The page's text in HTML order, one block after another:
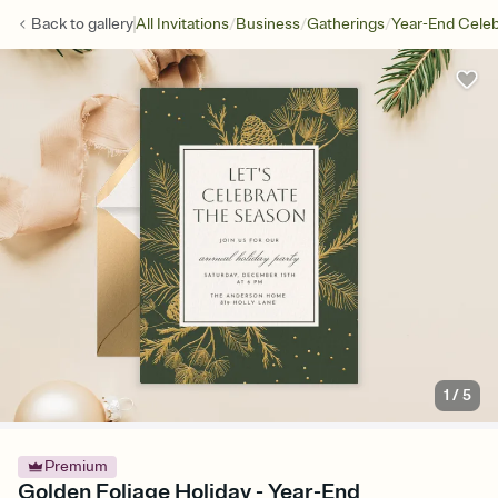
Back togalleryAll Invitations/Business/Gatherings/Year-End
1 /5
Premium
Golden Foliage Holiday - Year-End